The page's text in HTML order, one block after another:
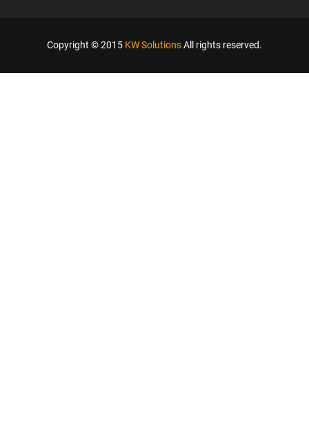
Copyright © 2015 KW SolutionsAll rights reserved.